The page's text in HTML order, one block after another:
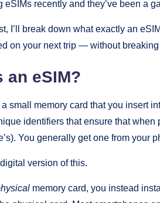
eSIMs recently and they’ve been a
I’ll break down what exactly an
on your next trip — without breaking
an eSIM?
small memory card that you insert
identifiers that ensure that
You generally get one from your
version of this.
memory card, you instead